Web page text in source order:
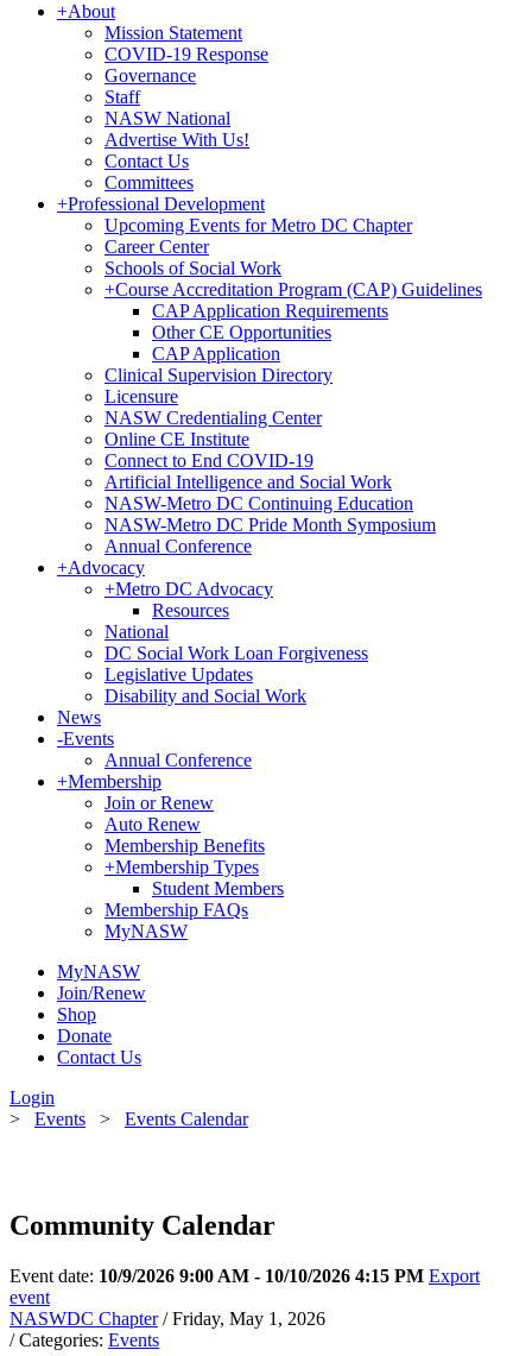
+About
Mission Statement
COVID-19 Response
Governance
Staff
NASW National
Advertise With Us!
Contact Us
Committees
+Professional Development
Upcoming Events for Metro DC Chapter
Career Center
Schools of Social Work
+Course Accreditation Program (CAP) Guidelines
CAP Application Requirements
Other CE Opportunities
CAP Application
Clinical Supervision Directory
Licensure
NASW Credentialing Center
Online CE Institute
Connect to End COVID-19
Artificial Intelligence and Social Work
NASW-Metro DC Continuing Education
NASW-Metro DC Pride Month Symposium
Annual Conference
+Advocacy
+Metro DC Advocacy
Resources
National
DC Social Work Loan Forgiveness
Legislative Updates
Disability and Social Work
News
-Events
Annual Conference
+Membership
Join or Renew
Auto Renew
Membership Benefits
+Membership Types
Student Members
Membership FAQs
MyNASW
MyNASW
Join/Renew
Shop
Donate
Contact Us
Login
> Events > Events Calendar
Community Calendar
Event date: 10/9/2026 9:00 AM - 10/10/2026 4:15 PM Export
event
NASWDC Chapter / Friday, May 1, 2026
/ Categories: Events